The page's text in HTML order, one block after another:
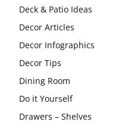
Deck & Patio Ideas
Decor Articles
Decor Infographics
Decor Tips
Dining Room
Do it Yourself
Drawers – Shelves